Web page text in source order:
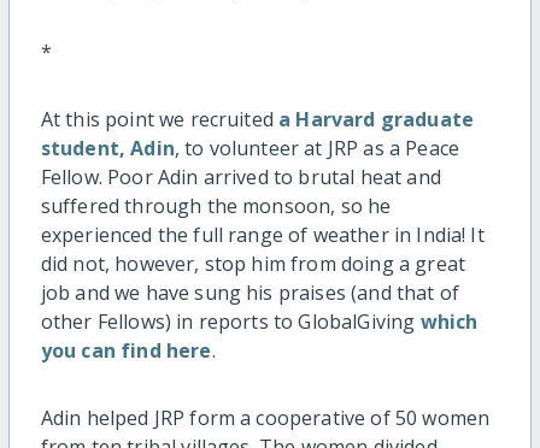
*
At this point we recruited a Harvard graduate
student, Adin, to volunteer at JRP as a Peace
Fellow. Poor Adin arrived to brutal heat and
suffered through the monsoon, so he
experienced the full range of weather in India! It
did not, however, stop him from doing a great
job and we have sung his praises (and that of
other Fellows) in reports to GlobalGiving which
you can find here.
Adin helped JRP form a cooperative of 50 women